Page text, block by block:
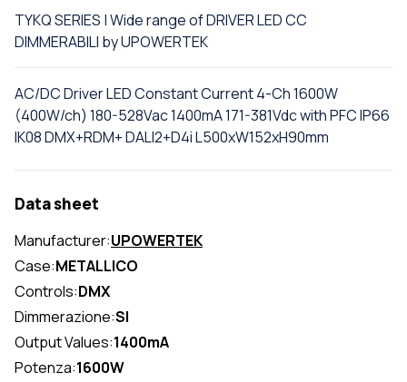
TYKQ SERIES | Wide range of DRIVER LED CC
DIMMERABILI by UPOWERTEK
AC/DC Driver LED Constant Current 4-Ch 1600W
(400W/ch) 180-528Vac 1400mA 171-381Vdc with PFC IP66
IK08 DMX+RDM+ DALI2+D4i L500xW152xH90mm
Data sheet
Manufacturer:UPOWERTEK
Case:METALLICO
Controls:DMX
Dimmerazione:SI
Output Values:1400mA
Potenza:1600W